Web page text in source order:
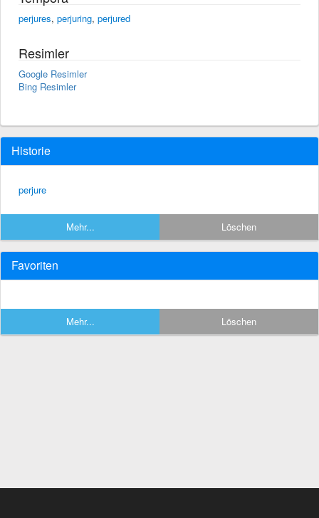
perjures, perjuring, perjured
Resimler
Google Resimler
Bing Resimler
Historie
perjure
Mehr... Löschen
Favoriten
Mehr... Löschen